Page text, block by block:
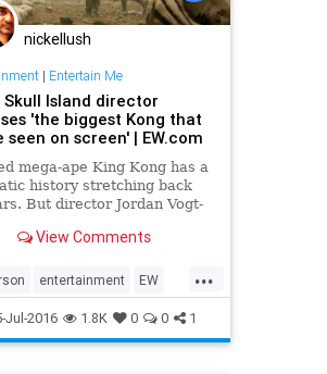
nickellush
| Entertain Me
Skull Island director
'the biggest Kong that
seen on screen' | EW.com
mega-ape King Kong has a
history stretching back
But director Jordan Vogt-
Kong: Skull Island, promises
In an exclusive image
film sh
View Comments
...
entertainment EW
KingKong KongSkullIsland
TomHiddleston
Jul-2016 1.8K 0 0 1